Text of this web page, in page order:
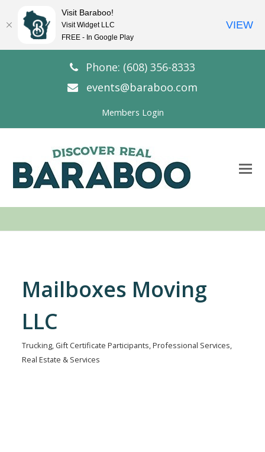
Phone: (608) 356-8333
events@baraboo.com
Members Login
Mailboxes Moving
LLC
Categories
Trucking Gift Certificate Participants Professional Services
Real Estate & Services
Visit Baraboo!
Visit Widget LLC
FREE - In Google Play
VIEW